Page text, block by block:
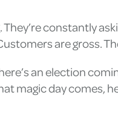
constantly
are gross.
an election
magic day comes,